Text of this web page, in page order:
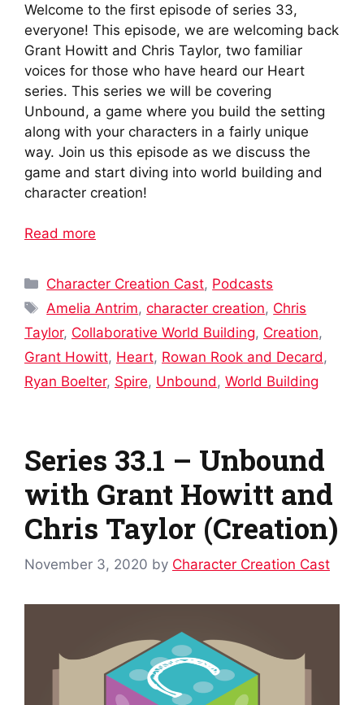
Welcome to the first episode of series 33,
everyone! This episode, we are welcoming back
Grant Howitt and Chris Taylor, two familiar
voices for those who have heard our Heart
series. This series we will be covering
Unbound, a game where you build the setting
along with your characters in a fairly unique
way. Join us this episode as we discuss the
game and start diving into world building and
character creation!
Read more
Categories
Character Creation Cast, Podcasts
Tags
Amelia Antrim,character creation, Chris
Taylor, Collaborative World Building, Creation,
Grant Howitt, Heart, Rowan Rook and Decard,
Ryan Boelter, Spire, Unbound, World Building
Series 33.1 – Unbound
with Grant Howitt and
Chris Taylor (Creation)
November 3, 2020 by Character Creation Cast